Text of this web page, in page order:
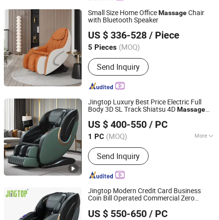
Vending Massage Chair
Small Size Home OfficeMassageChair
with Bluetooth Speaker
US $ 336-528 / Piece
5 Pieces (MOQ)
Send Inquiry
Blinghomes Furniture Co., Ltd
Guangdong, China
Since 2025
Jingtop Luxury Best Price Electric Full
Body 3D SL Track Shiatsu 4DMassage
US $ 400-550 / PC
1 PC (MOQ) More
Main Products:Massage Chair,
Rocking Chair, Foot Massager,
Kneading Shawl, Head Massager, Bra
Massager, Eye Massager, Massage
Mattress, Sofa Massage Chair,
Vending Massage Chair
Send Inquiry
Fujian Jingtuo Health Technology Co., Ltd.
Fujian, China Since 2023
Jingtop Modern Credit Card Business
Coin Bill Operated Commercial Zero
US $ 550-650 / PC
Fujian Jingtuo Health Technology Co., Ltd.